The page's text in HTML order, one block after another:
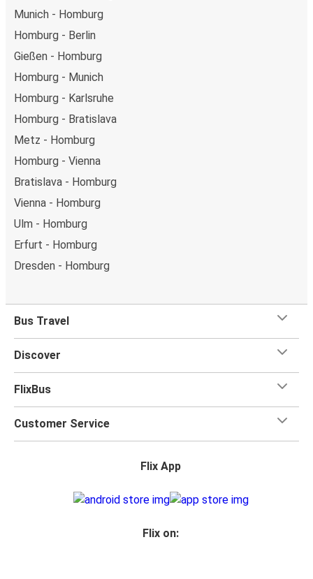
Munich - Homburg
Homburg - Berlin
Gießen - Homburg
Homburg - Munich
Homburg - Karlsruhe
Homburg - Bratislava
Metz - Homburg
Homburg - Vienna
Bratislava - Homburg
Vienna - Homburg
Ulm - Homburg
Erfurt - Homburg
Dresden - Homburg
Bus Travel
Discover
FlixBus
Customer Service
Flix App
Flix on: